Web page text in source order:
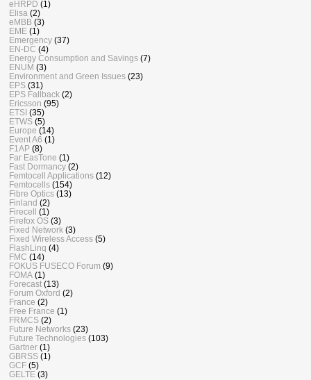
eHRPD (1)
Elisa (2)
eMBB (3)
EME (1)
Emergency (37)
EN-DC (4)
Energy Consumption and Savings (7)
ENUM (3)
Environment and Green Issues (23)
EPS (31)
EPS Fallback (2)
Ericsson (95)
ETSI (35)
ETWS (5)
Europe (14)
Event A6 (1)
F1AP (8)
Far EasTone (1)
Fast Dormancy (2)
Femtocell Applications (12)
Femtocells (154)
Fibre Optics (13)
Finland (2)
Firecell (1)
Firefox OS (3)
Fixed Network (3)
Fixed Wireless Access (5)
FlashLinq (4)
FMC (14)
FOKUS FUSECO Forum (9)
FOMA (1)
Forecast (13)
Forum Oxford (2)
France (2)
Free France (1)
FRMCS (2)
Future Networks (23)
Future Technologies (103)
Gartner (1)
GBRSS (1)
GCF (5)
GELTE (3)